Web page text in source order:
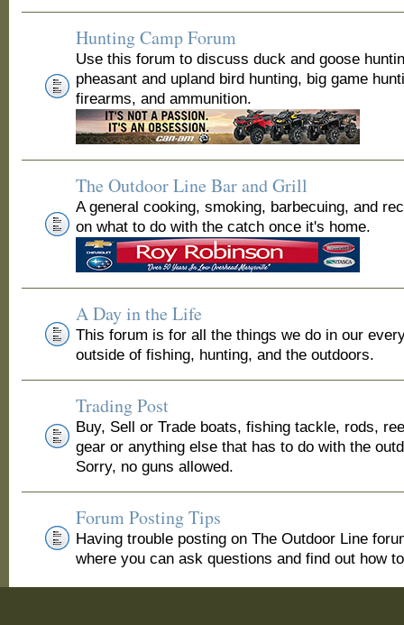
Hunting Camp Forum
Use this forum to discuss duck and goose
pheasant and upland bird hunting, big game
firearms, and ammunition.
The Outdoor Line Bar and Grill
A general cooking, smoking, barbecuing, and
on what to do with the catch once it's home.
A Day in the Life
This forum is for all the things we do in our
outside of fishing, hunting, and the outdoors.
Trading Post
Buy, Sell or Trade boats, fishing tackle, rods,
gear or anything else that has to do with the
Sorry, no guns allowed.
Forum Posting Tips
Having trouble posting on The Outdoor Line
where you can ask questions and find out how